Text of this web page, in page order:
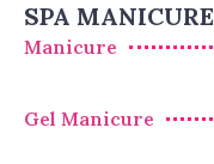
SPA MANICURE
Manicure
Gel Manicure